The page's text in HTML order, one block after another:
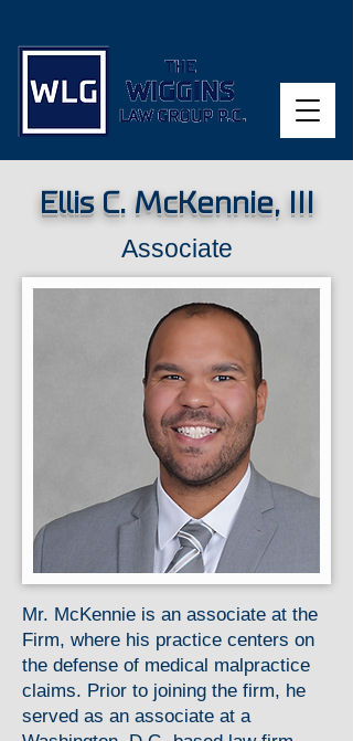
Ellis C. McKennie, III
Associate
Mr. McKennie is an associate at the
Firm, where his practice centers on
the defense of medical malpractice
claims. Prior to joining the firm, he
served as an associate at a